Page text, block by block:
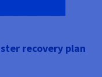
recovery plan